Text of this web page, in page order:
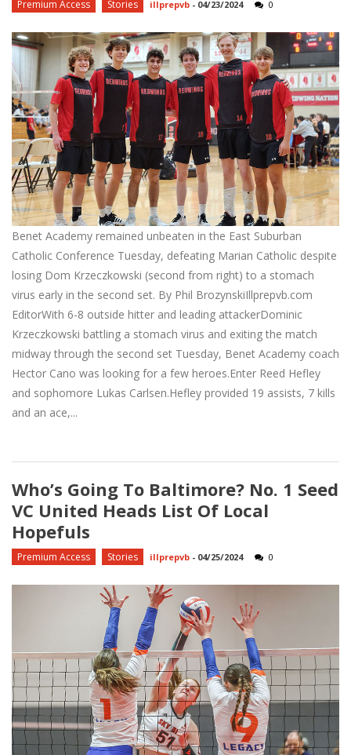
Premium Access Stories illprepvb - 04/23/2024 0
Benet Academy remained unbeaten in the East Suburban
Catholic Conference Tuesday, defeating Marian Catholic despite
losing Dom Krzeczkowski (second from right) to a stomach
virus early in the second set. By Phil BrozynskiIllprepvb.com
EditorWith 6-8 outside hitter and leading attackerDominic
Krzeczkowski battling a stomach virus and exiting the match
midway through the second set Tuesday, Benet Academy coach
Hector Cano was looking for a few heroes.Enter Reed Hefley
and sophomore Lukas Carlsen.Hefley provided 19 assists, 7 kills
and an ace,...
Who’s Going To Baltimore? No. 1 Seed
VC United Heads List Of Local
Hopefuls
Premium Access Stories illprepvb - 04/25/2024 0